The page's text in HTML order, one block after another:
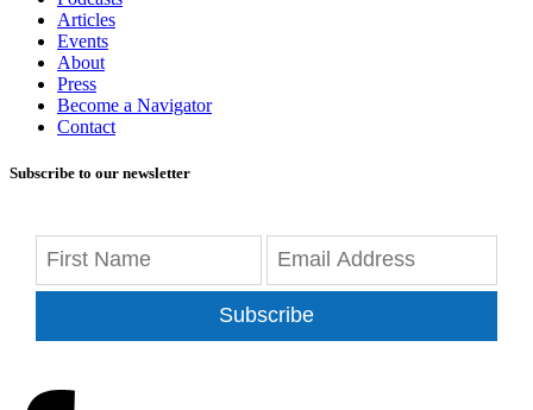
Articles
Events
About
Press
Become a Navigator
Contact
Subscribe to our newsletter
Subscribe